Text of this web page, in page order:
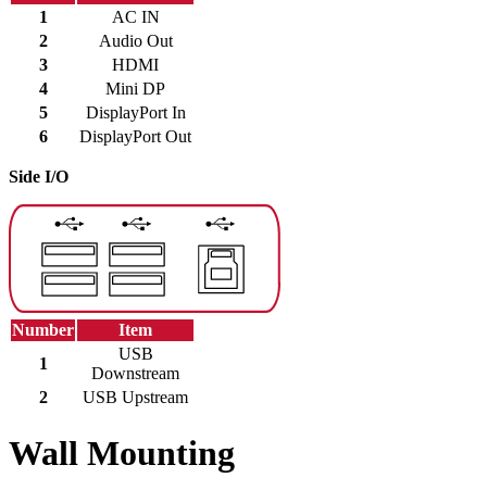
1
AC IN
2
Audio Out
3
HDMI
4
Mini DP
5
DisplayPort In
6
DisplayPort Out
Side I/O
Number
Item
1
USB
Downstream
2
USB Upstream
Wall Mounting